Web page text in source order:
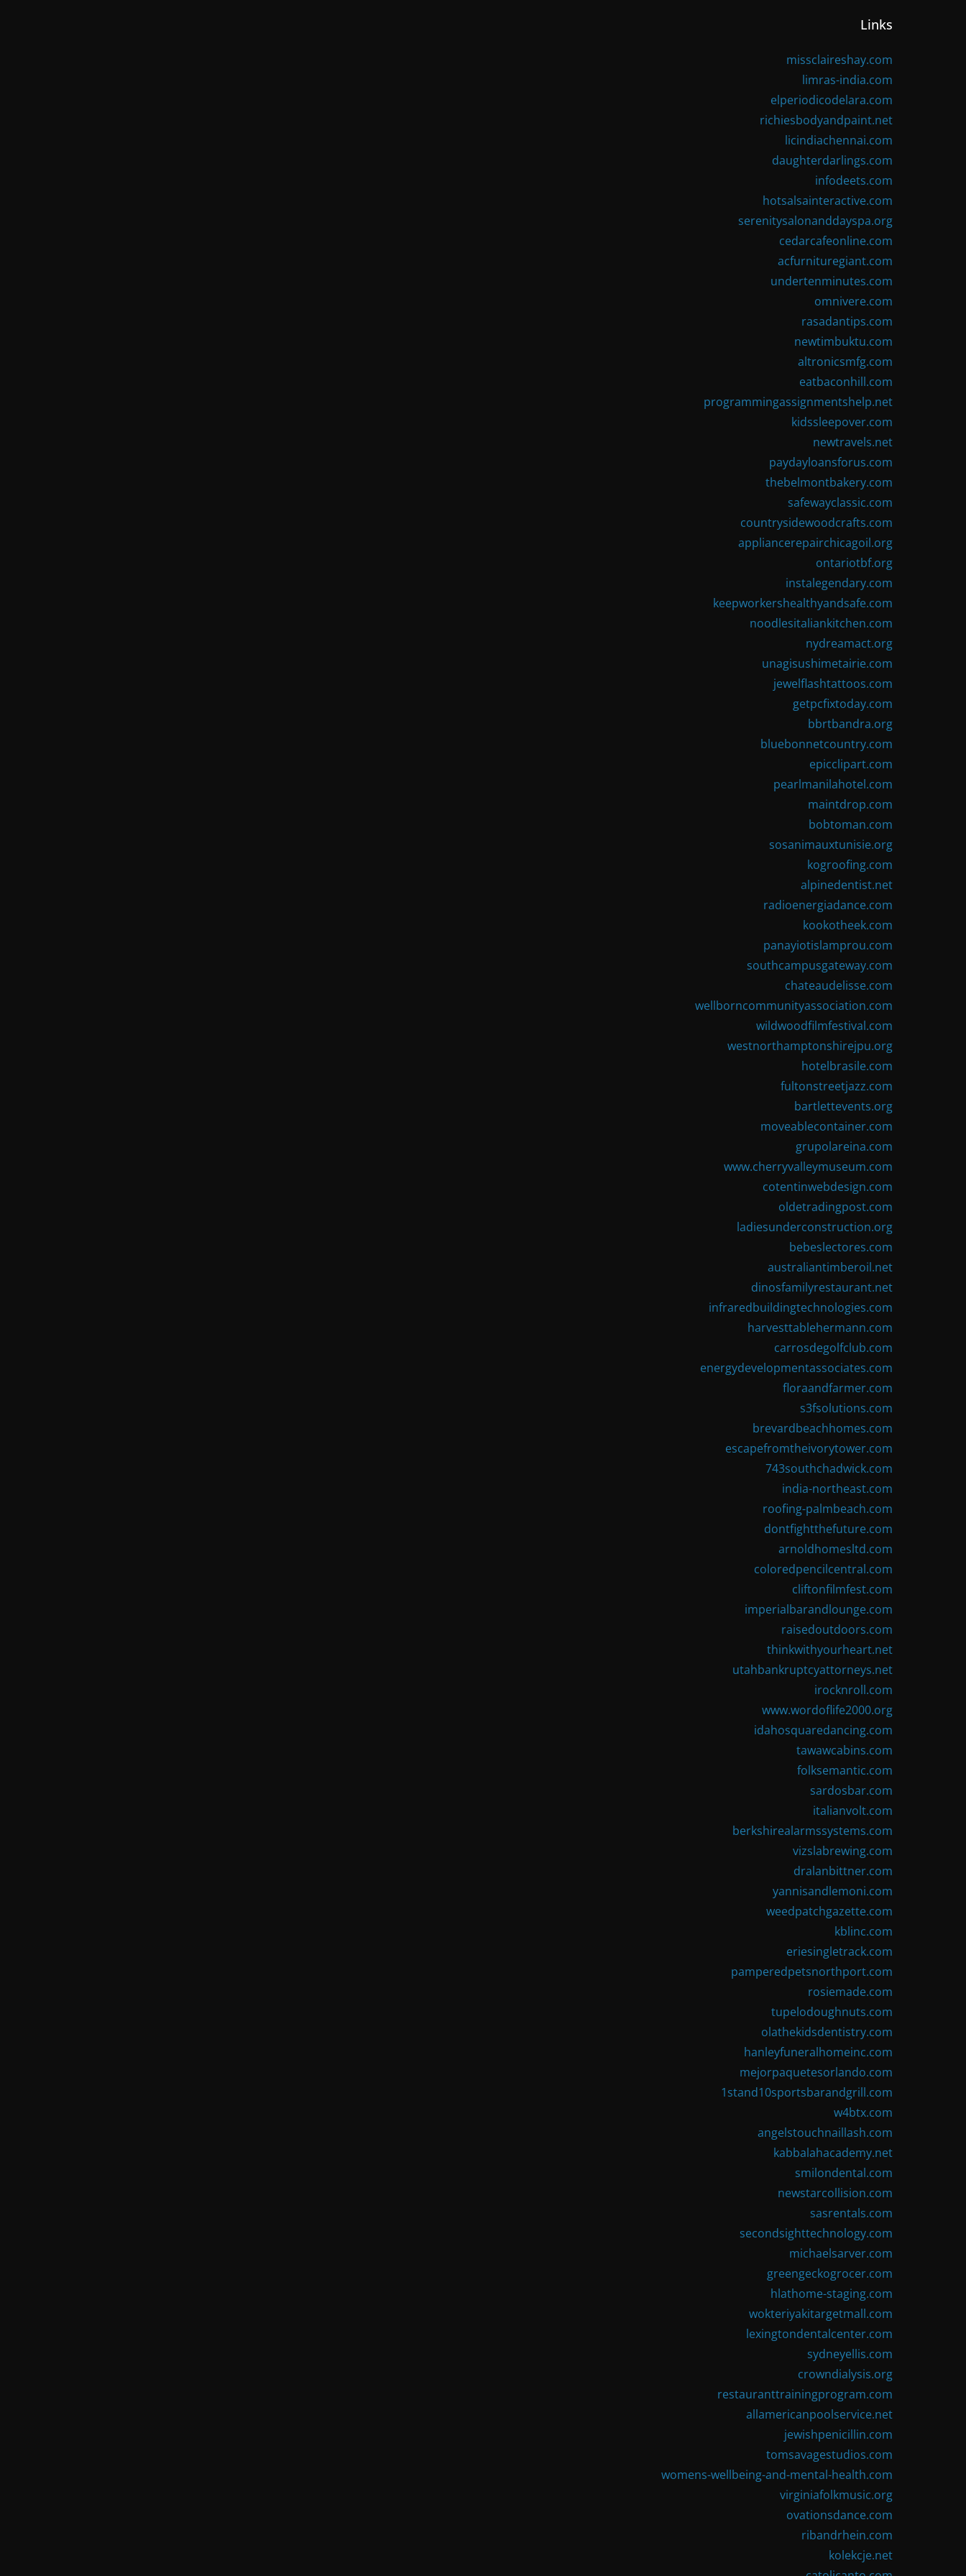
Links
missclaireshay.com
limras-india.com
elperiodicodelara.com
richiesbodyandpaint.net
licindiachennai.com
daughterdarlings.com
infodeets.com
hotsalsainteractive.com
serenitysalonanddayspa.org
cedarcafeonline.com
acfurnituregiant.com
undertenminutes.com
omnivere.com
rasadantips.com
newtimbuktu.com
altronicsmfg.com
eatbaconhill.com
programmingassignmentshelp.net
kidssleepover.com
newtravels.net
paydayloansforus.com
thebelmontbakery.com
safewayclassic.com
countrysidewoodcrafts.com
appliancerepairchicagoil.org
ontariotbf.org
instalegendary.com
keepworkershealthyandsafe.com
noodlesitaliankitchen.com
nydreamact.org
unagisushimetairie.com
jewelflashtattoos.com
getpcfixtoday.com
bbrtbandra.org
bluebonnetcountry.com
epicclipart.com
pearlmanilahotel.com
maintdrop.com
bobtoman.com
sosanimauxtunisie.org
kogroofing.com
alpinedentist.net
radioenergiadance.com
kookotheek.com
panayiotislamprou.com
southcampusgateway.com
chateaudelisse.com
wellborncommunityassociation.com
wildwoodfilmfestival.com
westnorthamptonshirejpu.org
hotelbrasile.com
fultonstreetjazz.com
bartlettevents.org
moveablecontainer.com
grupolareina.com
www.cherryvalleymuseum.com
cotentinwebdesign.com
oldetradingpost.com
ladiesunderconstruction.org
bebeslectores.com
australiantimberoil.net
dinosfamilyrestaurant.net
infraredbuildingtechnologies.com
harvesttablehermann.com
carrosdegolfclub.com
energydevelopmentassociates.com
floraandfarmer.com
s3fsolutions.com
brevardbeachhomes.com
escapefromtheivorytower.com
743southchadwick.com
india-northeast.com
roofing-palmbeach.com
dontfightthefuture.com
arnoldhomesltd.com
coloredpencilcentral.com
cliftonfilmfest.com
imperialbarandlounge.com
raisedoutdoors.com
thinkwithyourheart.net
utahbankruptcyattorneys.net
irocknroll.com
www.wordoflife2000.org
idahosquaredancing.com
tawawcabins.com
folksemantic.com
sardosbar.com
italianvolt.com
berkshirealarmssystems.com
vizslabrewing.com
dralanbittner.com
yannisandlemoni.com
weedpatchgazette.com
kblinc.com
eriesingletrack.com
pamperedpetsnorthport.com
rosiemade.com
tupelodoughnuts.com
olathekidsdentistry.com
hanleyfuneralhomeinc.com
mejorpaquetesorlando.com
1stand10sportsbarandgrill.com
w4btx.com
angelstouchnaillash.com
kabbalahacademy.net
smilondental.com
newstarcollision.com
sasrentals.com
secondsighttechnology.com
michaelsarver.com
greengeckogrocer.com
hlathome-staging.com
wokteriyakitargetmall.com
lexingtondentalcenter.com
sydneyellis.com
crowndialysis.org
restauranttrainingprogram.com
allamericanpoolservice.net
jewishpenicillin.com
tomsavagestudios.com
womens-wellbeing-and-mental-health.com
virginiafolkmusic.org
ovationsdance.com
ribandrhein.com
kolekcje.net